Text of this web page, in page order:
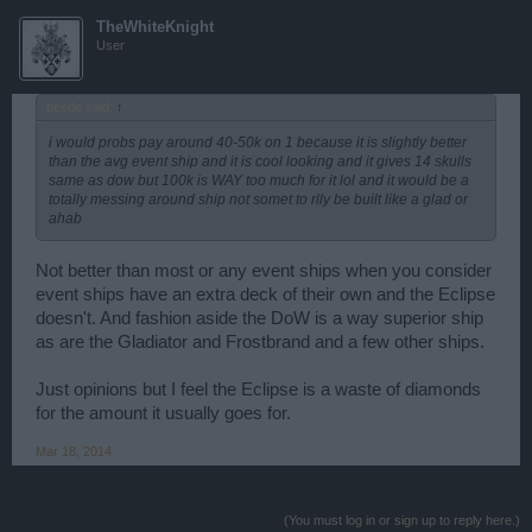
TheWhiteKnight
User
↑
i would probs pay around 40-50k on 1 because it is slightly better
than the avg event ship and it is cool looking and it gives 14 skulls
same as dow but 100k is WAY too much for it lol and it would be a
totally messing around ship not somet to rlly be built like a glad or
ahab
Not better than most or any event ships when you consider
event ships have an extra deck of their own and the Eclipse
doesn't. And fashion aside the DoW is a way superior ship
as are the Gladiator and Frostbrand and a few other ships.
Just opinions but I feel the Eclipse is a waste of diamonds
for the amount it usually goes for.
Mar 18, 2014
(You must log in or sign up to reply here.)